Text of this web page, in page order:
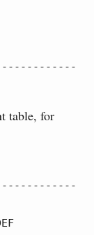
table, for